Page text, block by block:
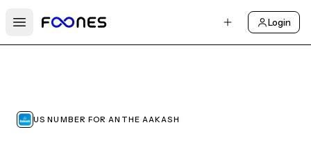
Open main menu
Login
US NUMBER FOR ANTHE AAKASH